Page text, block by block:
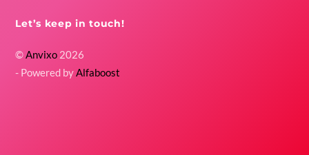
Let’s keep in touch!
©Anvixo 2026
- Powered byAlfaboost